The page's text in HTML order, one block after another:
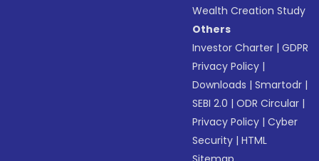
Wealth Creation Study
Others
Investor Charter |GDPR
Privacy Policy |
Downloads |Smartodr |
SEBI 2.0 |ODR Circular |
Privacy Policy |Cyber
Security |HTML